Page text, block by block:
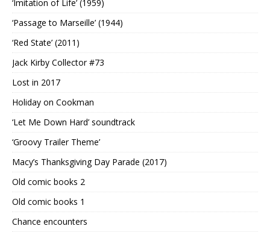
‘Imitation of Life’ (1959)
‘Passage to Marseille’ (1944)
‘Red State’ (2011)
Jack Kirby Collector #73
Lost in 2017
Holiday on Cookman
‘Let Me Down Hard’ soundtrack
‘Groovy Trailer Theme’
Macy’s Thanksgiving Day Parade (2017)
Old comic books 2
Old comic books 1
Chance encounters